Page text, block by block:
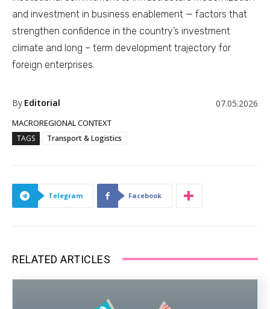
and investment in business enablement — factors that
strengthen confidence in the country’s investment
climate and long – term development trajectory for
foreign enterprises.
By Editorial 07.05.2026
MACROREGIONAL CONTEXT
TAGS Transport & Logistics
Telegram Facebook
RELATED ARTICLES